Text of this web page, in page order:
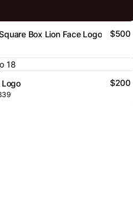
Box Lion Face Logo $500
Logo $200